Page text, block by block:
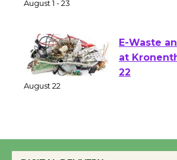
of Verona
E-Waste
at
Emersion